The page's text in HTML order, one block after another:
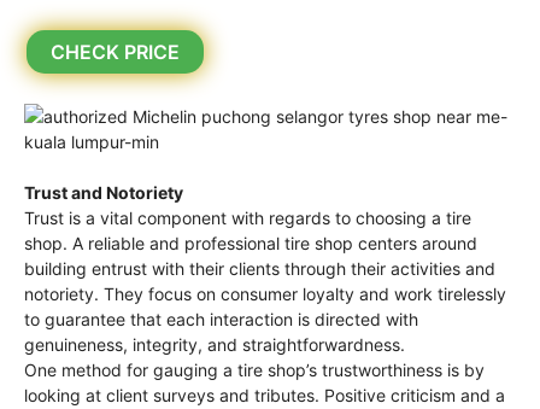
CHECK PRICE
Trust and Notoriety
Trust is a vital component with regards to choosing a tire
shop. A reliable and professional tire shop centers around
building entrust with their clients through their activities and
notoriety. They focus on consumer loyalty and work tirelessly
to guarantee that each interaction is directed with
genuineness, integrity, and straightforwardness.
One method for gauging a tire shop’s trustworthiness is by
looking at client surveys and tributes. Positive criticism and a